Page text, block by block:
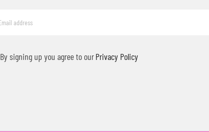
By signing up you agree to ourPrivacy Policy